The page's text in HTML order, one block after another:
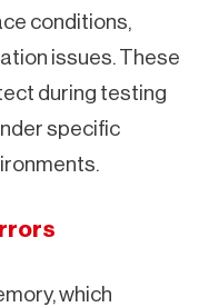
conditions,
issues. These
during testing
specific
which